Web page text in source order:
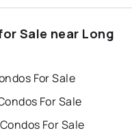
Sale near Long
For Sale
For Sale
For Sale